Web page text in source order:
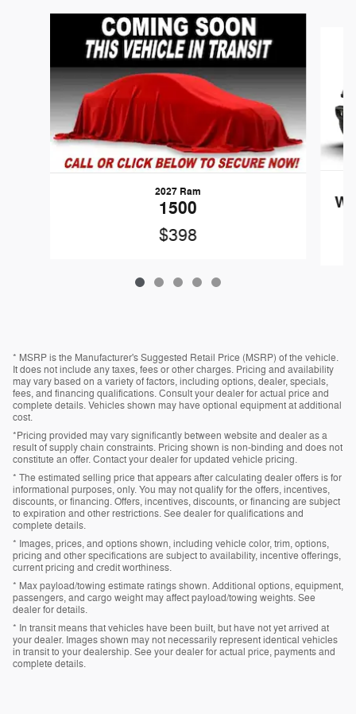
2027 Ram
1500
$398
* MSRP is the Manufacturer's Suggested Retail Price (MSRP) of the vehicle.
It does not include any taxes, fees or other charges. Pricing and availability
may vary based on a variety of factors, including options, dealer, specials,
fees, and financing qualifications. Consult your dealer for actual price and
complete details. Vehicles shown may have optional equipment at additional
cost.
*Pricing provided may vary significantly between website and dealer as a
result of supply chain constraints. Pricing shown is non-binding and does not
constitute an offer. Contact your dealer for updated vehicle pricing.
* The estimated selling price that appears after calculating dealer offers is for
informational purposes, only. You may not qualify for the offers, incentives,
discounts, or financing. Offers, incentives, discounts, or financing are subject
to expiration and other restrictions. See dealer for qualifications and
complete details.
* Images, prices, and options shown, including vehicle color, trim, options,
pricing and other specifications are subject to availability, incentive offerings,
current pricing and credit worthiness.
* Max payload/towing estimate ratings shown. Additional options, equipment,
passengers, and cargo weight may affect payload/towing weights. See
dealer for details.
* In transit means that vehicles have been built, but have not yet arrived at
your dealer. Images shown may not necessarily represent identical vehicles
in transit to your dealership. See your dealer for actual price, payments and
complete details.